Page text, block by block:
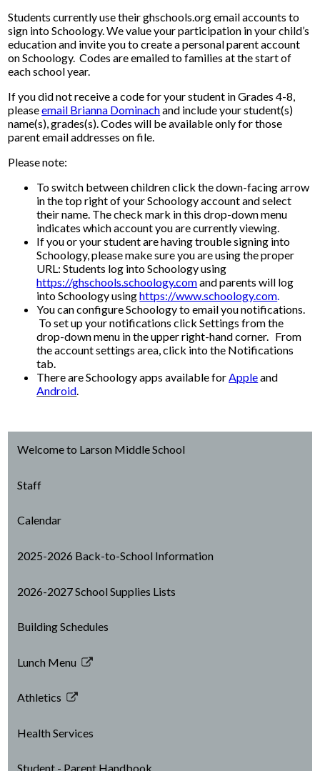
Students currently use their ghschools.org email accounts to
sign into Schoology. We value your participation in your child’s
education and invite you to create a personal parent account
on Schoology. Codes are emailed to families at the start of
each school year.
If you did not receive a code for your student in Grades 4-8,
pleaseemail Brianna Dominachand include your student(s)
name(s), grades(s). Codes will be available only for those
parent email addresses on file.
Please note:
To switch between children click the down-facing arrow
in the top right of your Schoology account and select
their name. The check mark in this drop-down menu
indicates which account you are currently viewing.
If you or your student are having trouble signing into
Schoology, please make sure you are using the proper
URL: Students log into Schoology using
https://ghschools.schoology.comand parents will log
into Schoology usinghttps://www.schoology.com.
You can configure Schoology to email you notifications.
To set up your notifications click Settings from the
drop-down menu in the upper right-hand corner. From
the account settings area, click into the Notifications
tab.
There are Schoology apps available forAppleand
Android.
Welcome to Larson Middle School
Staff
Calendar
2025-2026 Back-to-School Information
2026-2027 School Supplies Lists
Building Schedules
Lunch Menu
Link
in
new
Athletics
Link
in
Health Services
Student - Parent Handbook